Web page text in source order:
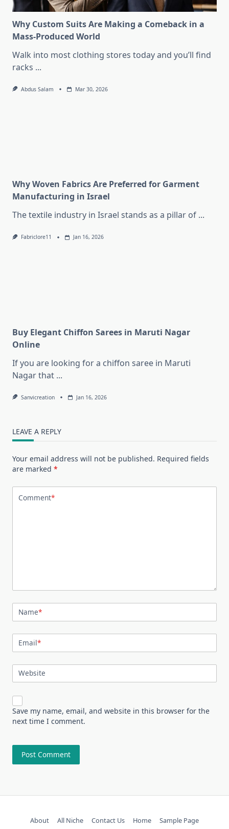
Why Custom Suits Are Making a Comeback in a
Mass-Produced World
Walk into most clothing stores today and you’ll find
racks ...
Abdus Salam Mar 30, 2026
Why Woven Fabrics Are Preferred for Garment
Manufacturing in Israel
The textile industry in Israel stands as a pillar of ...
Fabriclore11 Jan 16, 2026
Buy Elegant Chiffon Sarees in Maruti Nagar
Online
If you are looking for a chiffon saree in Maruti
Nagar that ...
Sanvicreation Jan 16, 2026
LEAVE A REPLY
Your email address will not be published. Required fields
are marked *
Comment*
Name*
Email*
Website
Save my name, email, and website in this browser for the
next time I comment.
About All Niche Contact Us Home Sample Page